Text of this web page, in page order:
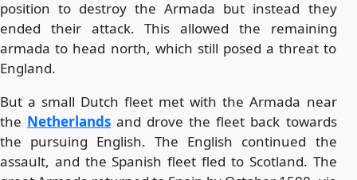
position to destroy the Armada but instead they
ended their attack. This allowed the remaining
armada to head north, which still posed a threat to
England.
But a small Dutch fleet met with the Armada near
the Netherlands and drove the fleet back towards
the pursuing English. The English continued the
assault, and the Spanish fleet fled to Scotland. The